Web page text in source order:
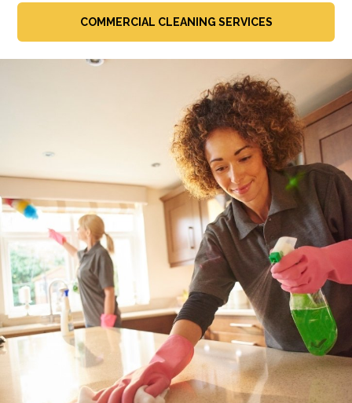
COMMERCIAL CLEANING SERVICES